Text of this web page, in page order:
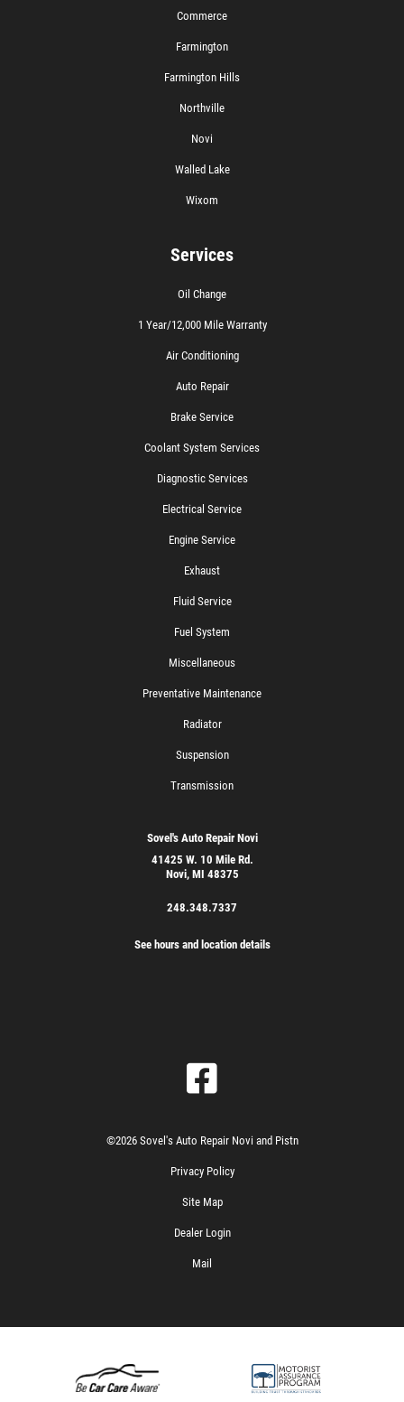
Commerce
Farmington
Farmington Hills
Northville
Novi
Walled Lake
Wixom
Services
Oil Change
1 Year/12,000 Mile Warranty
Air Conditioning
Auto Repair
Brake Service
Coolant System Services
Diagnostic Services
Electrical Service
Engine Service
Exhaust
Fluid Service
Fuel System
Miscellaneous
Preventative Maintenance
Radiator
Suspension
Transmission
Sovel's Auto Repair Novi
41425 W. 10 Mile Rd.
Novi, MI 48375
248.348.7337
See hours and location details
©2026 Sovel's Auto Repair Novi and Pistn
Privacy Policy
Site Map
Dealer Login
Mail